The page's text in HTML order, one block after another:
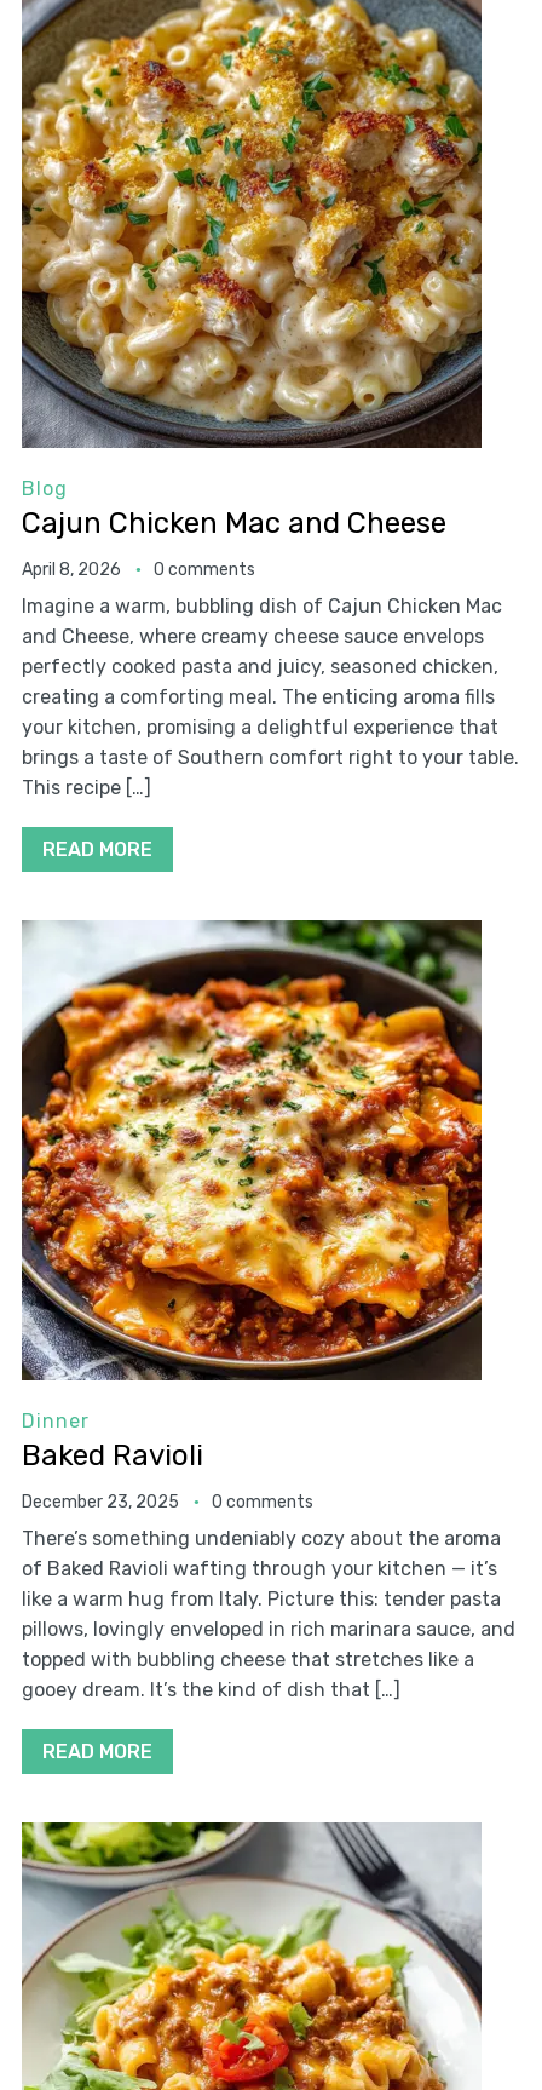
Blog
Cajun Chicken Mac and Cheese
April 8, 2026 0 comments
Imagine a warm, bubbling dish of Cajun Chicken Mac
and Cheese, where creamy cheese sauce envelops
perfectly cooked pasta and juicy, seasoned chicken,
creating a comforting meal. The enticing aroma fills
your kitchen, promising a delightful experience that
brings a taste of Southern comfort right to your table.
This recipe […]
READ MORE
Dinner
Baked Ravioli
December 23, 2025 0 comments
There’s something undeniably cozy about the aroma
of Baked Ravioli wafting through your kitchen — it’s
like a warm hug from Italy. Picture this: tender pasta
pillows, lovingly enveloped in rich marinara sauce, and
topped with bubbling cheese that stretches like a
gooey dream. It’s the kind of dish that […]
READ MORE